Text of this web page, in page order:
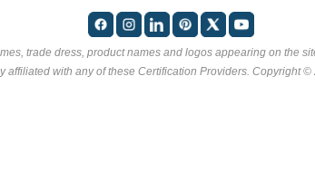
trade dress, product names and logos appearing on the
affiliated with any of these Certification Providers. Copyright ©